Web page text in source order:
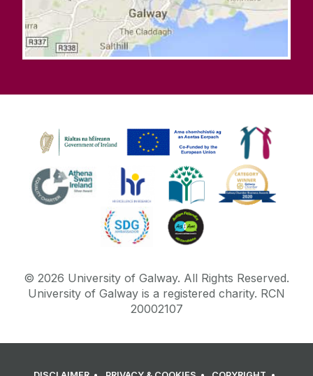
© 2026 University of Galway. All Rights Reserved.
University of Galway is a registered charity. RCN
20002107